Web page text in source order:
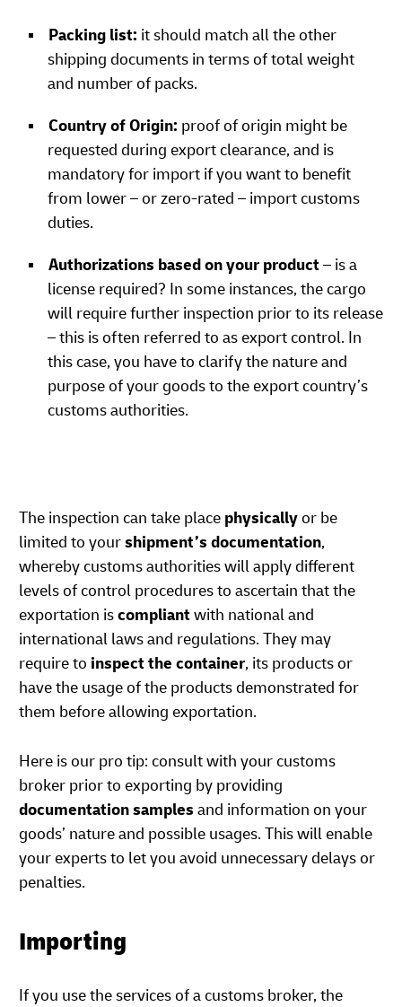
Packing list: it should match all the other
shipping documents in terms of total weight
and number of packs.
Country of Origin: proof of origin might be
requested during export clearance, and is
mandatory for import if you want to benefit
from lower – or zero-rated – import customs
duties.
Authorizations based on your product – is a
license required? In some instances, the cargo
will require further inspection prior to its release
– this is often referred to as export control. In
this case, you have to clarify the nature and
purpose of your goods to the export country’s
customs authorities.
The inspection can take place physically or be
limited to yourshipment’s documentation,
whereby customs authorities will apply different
levels of control procedures to ascertain that the
exportation iscompliant with national and
international laws and regulations. They may
require to inspect the container, its products or
have the usage of the products demonstrated for
them before allowing exportation.
Here is our pro tip: consult with your customs
broker prior to exporting by providing
documentation samples and information on your
goods’ nature and possible usages. This will enable
your experts to let you avoid unnecessary delays or
penalties.
Importing
If you use the services of a customs broker, the